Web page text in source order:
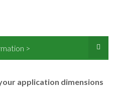
>
application dimensions